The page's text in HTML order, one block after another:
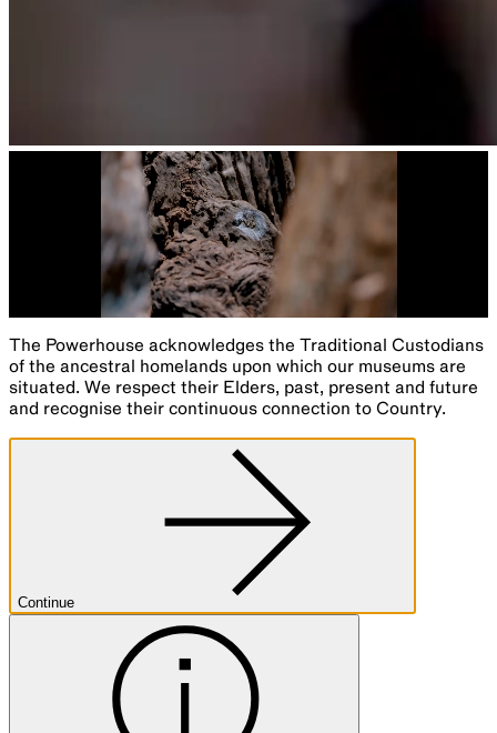
The Powerhouse acknowledges the Traditional Custodians
of the ancestral homelands upon which our museums are
situated. We respect their Elders, past, present and future
and recognise their continuous connection to Country.
Continue